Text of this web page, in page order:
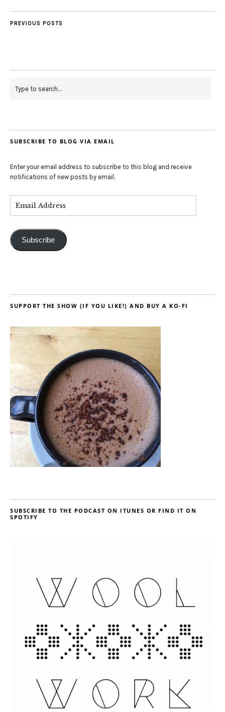
PREVIOUS POSTS
SUBSCRIBE TO BLOG VIA EMAIL
Enter your email address to subscribe to this blog and receive
notifications of new posts by email.
Subscribe
SUPPORT THE SHOW (IF YOU LIKE!) AND BUY A KO-FI
SUBSCRIBE TO THE PODCAST ON ITUNES OR FIND IT ON
SPOTIFY